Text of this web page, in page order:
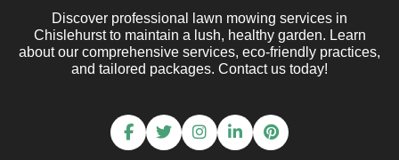
Discover professional lawn mowing services in
Chislehurst to maintain a lush, healthy garden. Learn
about our comprehensive services, eco-friendly practices,
and tailored packages. Contact us today!